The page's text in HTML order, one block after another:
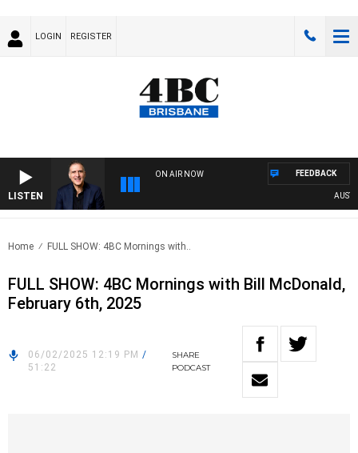
LOGIN REGISTER
LISTEN
ON AIR NOW FEEDBACK
Home FULL SHOW: 4BC Mornings with..
FULL SHOW: 4BC Mornings with Bill McDonald,
February 6th, 2025
06/02/2025 12:19 PM /
51:22
SHARE
PODCAST